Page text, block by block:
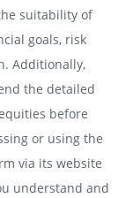
suitability of
goals, risk
Additionally,
the detailed
before
or using the
via its website
understand and